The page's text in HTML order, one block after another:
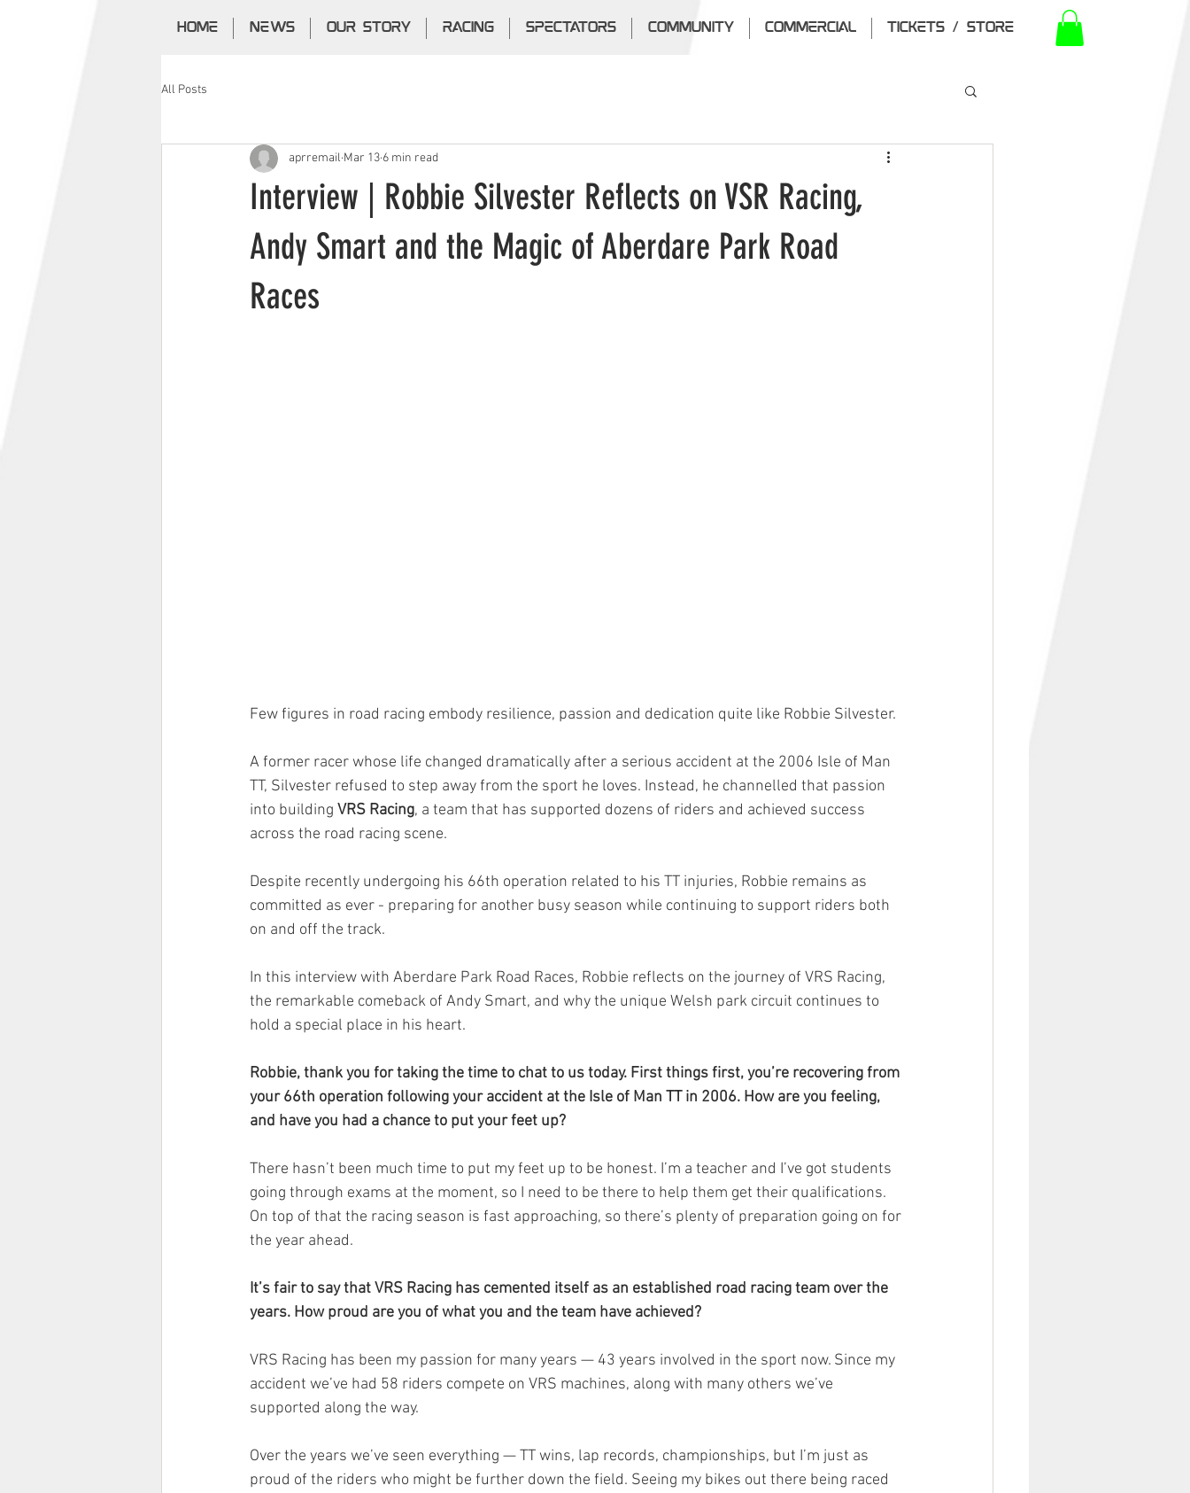
HOME NEWS OUR STORY RACING SPECTATORS COMMUNITY COMMERCIAL TICKETS / STORE
All Posts
Interview | Robbie Silvester Reflects on VSR Racing,
Andy Smart and the Magic of Aberdare Park Road
Races
aprremail Mar 13 6 min read
Few figures in road racing embody resilience, passion and dedication quite like Robbie Silvester.
A former racer whose life changed dramatically after a serious accident at the 2006 Isle of Man
TT, Silvester refused to step away from the sport he loves. Instead, he channelled that passion
into building VRS Racing, a team that has supported dozens of riders and achieved success
across the road racing scene.
Despite recently undergoing his 66th operation related to his TT injuries, Robbie remains as
committed as ever - preparing for another busy season while continuing to support riders both
on and off the track.
In this interview with Aberdare Park Road Races, Robbie reflects on the journey of VRS Racing,
the remarkable comeback of Andy Smart, and why the unique Welsh park circuit continues to
hold a special place in his heart.
Robbie, thank you for taking the time to chat to us today. First things first, you’re recovering from
your 66th operation following your accident at the Isle of Man TT in 2006. How are you feeling,
and have you had a chance to put your feet up?
There hasn’t been much time to put my feet up to be honest. I’m a teacher and I’ve got students
going through exams at the moment, so I need to be there to help them get their qualifications.
On top of that the racing season is fast approaching, so there’s plenty of preparation going on for
the year ahead.
It’s fair to say that VRS Racing has cemented itself as an established road racing team over the
years. How proud are you of what you and the team have achieved?
VRS Racing has been my passion for many years — 43 years involved in the sport now. Since my
accident we’ve had 58 riders compete on VRS machines, along with many others we’ve
supported along the way.
Over the years we’ve seen everything — TT wins, lap records, championships, but I’m just as
proud of the riders who might be further down the field. Seeing my bikes out there being raced